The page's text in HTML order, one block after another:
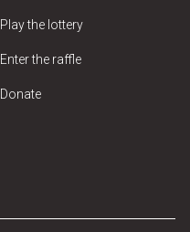
Play the lottery
Enter the raffle
Donate